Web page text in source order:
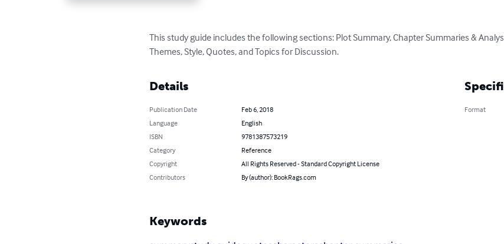
This study guide includes the following sections: Plot Summary, Chapter Summaries &
Themes, Style, Quotes, and Topics for Discussion.
Details
Publication Date
Feb 6, 2018
Language
English
ISBN
9781387573219
Category
Reference
Copyright
All Rights Reserved - Standard Copyright License
Contributors
By (author): BookRags.com
Format
Keywords